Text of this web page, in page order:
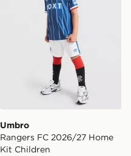
Umbro
Rangers FC 2026/27 Home
Kit Children